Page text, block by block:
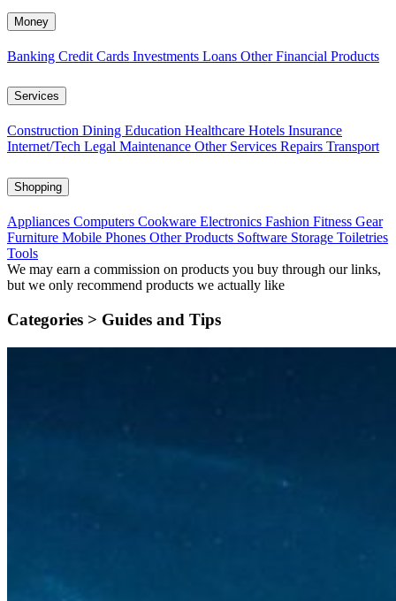
Money
Banking Credit Cards Investments Loans Other Financial Products
Services
Construction Dining Education Healthcare Hotels Insurance
Internet/Tech Legal Maintenance Other Services Repairs Transport
Shopping
Appliances Computers Cookware Electronics Fashion Fitness Gear
Furniture Mobile Phones Other Products Software Storage Toiletries
Tools
We may earn a commission on products you buy through our links,
but we only recommend products we actually like
Categories > Guides and Tips